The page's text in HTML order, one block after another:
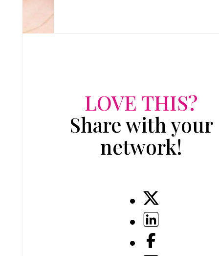
LOVE THIS?
Share with your
network!